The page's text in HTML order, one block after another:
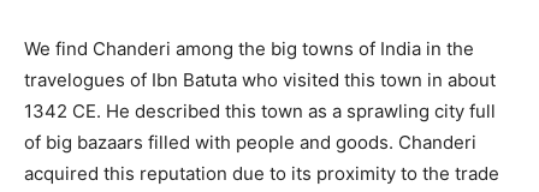
We find Chanderi among the big towns of India in the
travelogues of Ibn Batuta who visited this town in about
1342 CE. He described this town as a sprawling city full
of big bazaars filled with people and goods. Chanderi
acquired this reputation due to its proximity to the trade